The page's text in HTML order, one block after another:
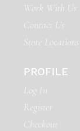
Work With Us
Contact Us
Store Locations
PROFILE
Log In
Register
Checkout